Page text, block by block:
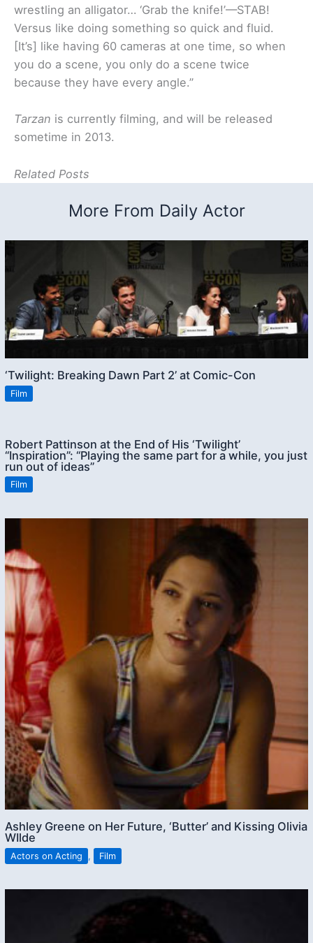
wrestling an alligator… ‘Grab the knife!’—STAB!
Versus like doing something so quick and fluid.
[It’s] like having 60 cameras at one time, so when
you do a scene, you only do a scene twice
because they have every angle.”
Tarzan is currently filming, and will be released
sometime in 2013.
Related Posts
More From Daily Actor
‘Twilight: Breaking Dawn Part 2’ at Comic-Con
Film
Robert Pattinson at the End of His ‘Twilight’
“Inspiration”: “Playing the same part for a while, you just
run out of ideas”
Film
Ashley Greene on Her Future, ‘Butter’ and Kissing Olivia
WIlde
Actors on Acting , Film